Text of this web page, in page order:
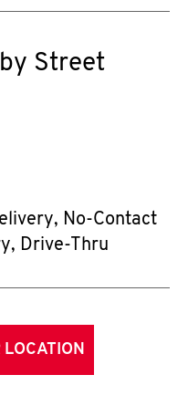
Street
No-Contact
Drive-Thru
LOCATION